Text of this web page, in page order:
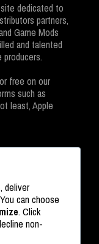
dedicated to
partners,
Game Mods
and talented
free on our
such as
least, Apple
deliver
can choose
. Click
non-